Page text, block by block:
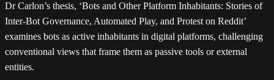
Dr Carlon’s thesis, ‘Bots and Other Platform Inhabitants: Stories of
Inter-Bot Governance, Automated Play, and Protest on Reddit’
examines bots as active inhabitants in digital platforms, challenging
conventional views that frame them as passive tools or external
entities.